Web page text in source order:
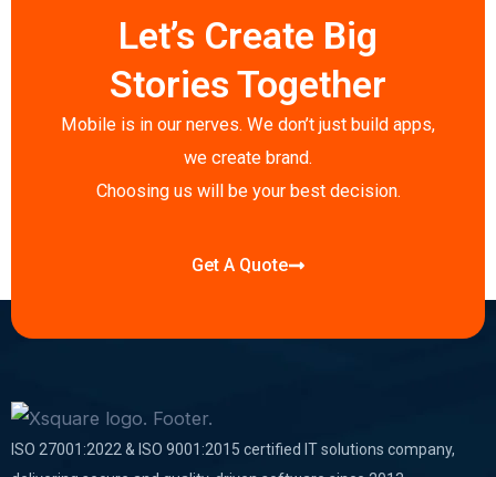
-
t
e
r
e
d
i
n
-
i
n
a
g
r
a
m
s
a
p
p
Let’s Create Big
Stories Together
Mobile is in our nerves. We don’t just build apps,
we create brand.
Choosing us will be your best decision.
Get A Quote
ISO 27001:2022 & ISO 9001:2015 certified IT solutions company,